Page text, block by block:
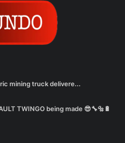
mining truck delivere...
TWINGO being made 😎🔧🔩🔋